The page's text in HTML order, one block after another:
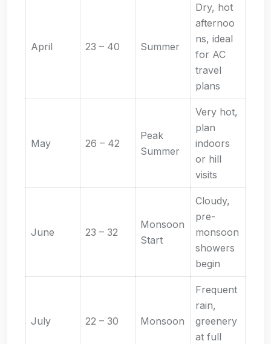
April 23 – 40 Summer
Dry, hot
afternoo
ns, ideal
for AC
travel
plans
May 26 – 42
Peak
Summer
Very hot,
plan
indoors
or hill
visits
June 23 – 32
Monsoon
Start
Cloudy,
pre-
monsoon
showers
begin
July 22 – 30 Monsoon
Frequent
rain,
greenery
at full